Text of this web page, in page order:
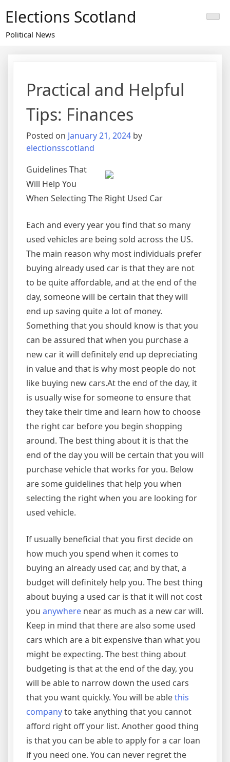
content
Elections Scotland
Political News
Practical and Helpful
Tips: Finances
Posted on January 21, 2024 by
electionsscotland
Guidelines That
Will Help You
When Selecting The Right Used Car
Each and every year you find that so many
used vehicles are being sold across the US.
The main reason why most individuals prefer
buying already used car is that they are not
to be quite affordable, and at the end of the
day, someone will be certain that they will
end up saving quite a lot of money.
Something that you should know is that you
can be assured that when you purchase a
new car it will definitely end up depreciating
in value and that is why most people do not
like buying new cars.At the end of the day, it
is usually wise for someone to ensure that
they take their time and learn how to choose
the right car before you begin shopping
around. The best thing about it is that the
end of the day you will be certain that you will
purchase vehicle that works for you. Below
are some guidelines that help you when
selecting the right when you are looking for
used vehicle.
If usually beneficial that you first decide on
how much you spend when it comes to
buying an already used car, and by that, a
budget will definitely help you. The best thing
about buying a used car is that it will not cost
you anywhere near as much as a new car will.
Keep in mind that there are also some used
cars which are a bit expensive than what you
might be expecting. The best thing about
budgeting is that at the end of the day, you
will be able to narrow down the used cars
that you want quickly. You will be ablethis
companyto take anything that you cannot
afford right off your list. Another good thing
is that you can be able to apply for a car loan
if you need one. You can never regret the